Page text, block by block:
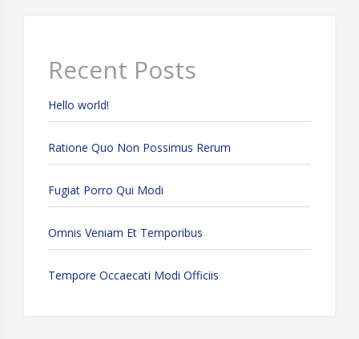
Recent Posts
Hello world!
Ratione Quo Non Possimus Rerum
Fugiat Porro Qui Modi
Omnis Veniam Et Temporibus
Tempore Occaecati Modi Officiis